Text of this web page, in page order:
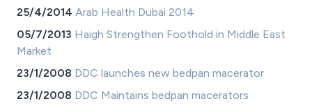
25/4/2014 Arab Health Dubai 2014
05/7/2013 Haigh Strengthen Foothold in Middle East
Market
23/1/2008 DDC launches new bedpan macerator
23/1/2008 DDC Maintains bedpan macerators